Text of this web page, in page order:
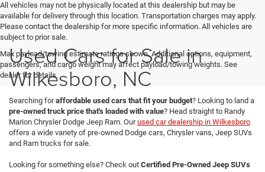
All vehicles may not be physically located at this dealership but may be
available for delivery through this location. Transportation charges may apply.
Please contact the dealership for more specific information. All vehicles are
subject to prior sale.
Max payload/towing estimate ratings shown. Additional options, equipment,
passengers, and cargo weight may affect payload/towing weights. See
dealer for details.
Used Cars for Sale in
Wilkesboro, NC
Searching foraffordable used cars that fit your budget? Looking to land a
pre-owned truck price that's loaded with value? Head straight to Randy
Marion Chrysler Dodge Jeep Ram. Ourused car dealership in Wilkesboro
offers a wide variety of pre-owned Dodge cars, Chrysler vans, Jeep SUVs
and Ram trucks for sale.
Looking for something else? Check out Certified Pre-Owned Jeep SUVs